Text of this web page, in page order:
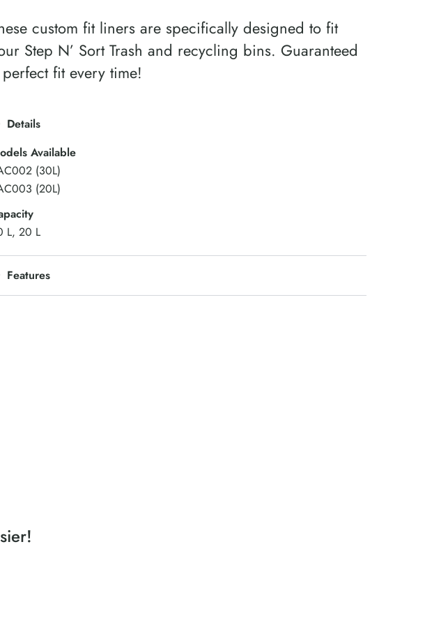
custom fit liners are specifically designed to fit
Step N’ Sort Trash and recycling bins. Guaranteed
fit every time!
Details
Available
(30L)
(20L)
L, 20 L
Features